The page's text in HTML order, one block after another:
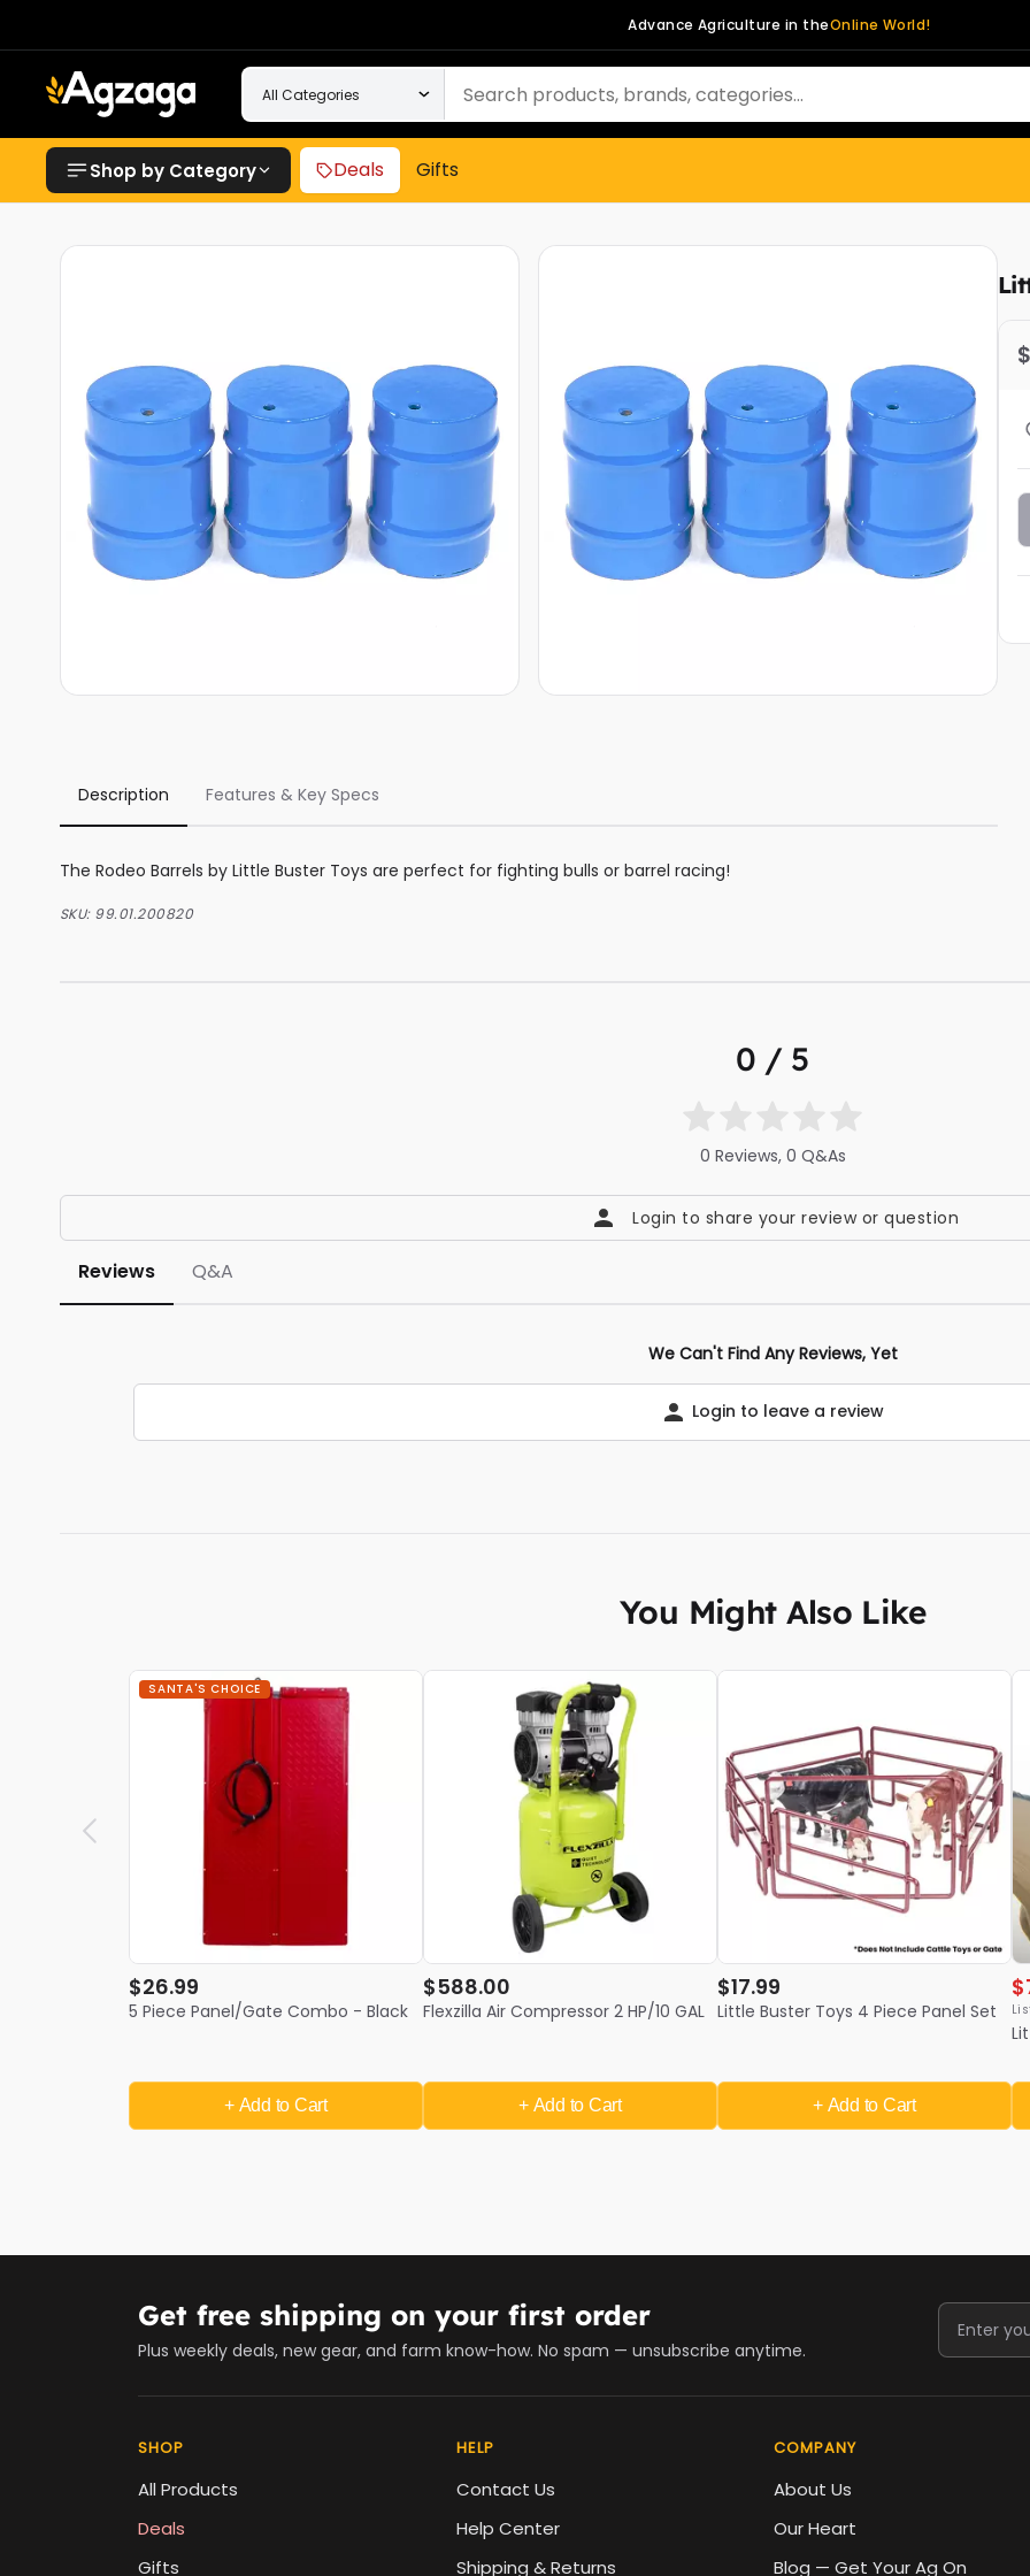
Advance Agriculture in theOnline World!
Shop by Category Deals Gifts
Description Features & Key Specs
The Rodeo Barrels by Little Buster Toys are perfect for fighting bulls or barrel racing!
SKU: 99.01.200820
0 / 5
0 Reviews, 0 Q&As
Login to share your review or question
Reviews Q&A
We Can't Find Any Reviews, Yet
Login to leave a review
You Might Also Like
SANTA'S CHOICE
$26.99
5 Piece Panel/Gate Combo - Black
+ Add to Cart
$588.00
Flexzilla Air Compressor 2 HP/10 GAL
+ Add to Cart
$17.99
Little Buster Toys 4 Piece Panel Set
+ Add to Cart
Get free shipping on your first order
Plus weekly deals, new gear, and farm know-how. No spam — unsubscribe anytime.
SHOP
All Products
Deals
Gifts
HELP
Contact Us
Help Center
Shipping & Returns
COMPANY
About Us
Our Heart
Blog — Get Your Ag On